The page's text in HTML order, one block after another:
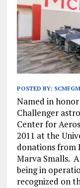
POSTED BY:
Named in
Challenger
Center for
2011 at the
donations from
Marva Smalls.
being in
recognized on